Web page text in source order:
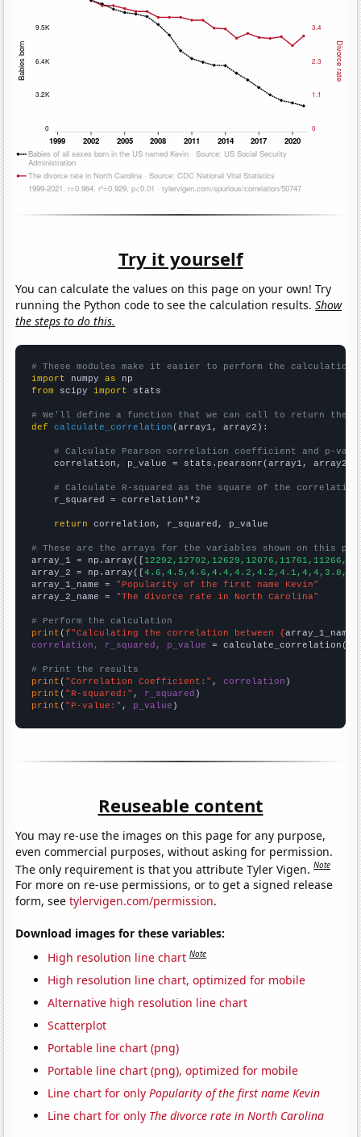
Try it yourself
You can calculate the values on this page on your own! Try
running the Python code to see the calculation results.Show
the steps to do this.
# These modules make it easier to perform the calculation
import numpy as
from scipy import stats
# We'll define a function that we can call to return the
def
calculate_correlation (array1, array2):
# Calculate Pearson correlation coefficient and p-
    correlation, p_value = stats.pearsonr(array1, array2)
# Calculate R-squared as the square of the
    r_squared = correlation**2
return correlation, r_squared, p_value
# These are the arrays for the variables shown on this
array_1 = np.array([
array_2 = np.array([
array_1_name = "Popularity of the first name Kevin"
array_2_name = "The divorce rate in North Carolina"
# Perform the calculation
print (f"Calculating the correlation between {array_1_name
correlation, r_squared, p_value = calculate_correlation(
# Print the results
print ( "Correlation Coefficient:" , correlation
print ( "R-squared:" , r_squared
print ( "P-value:" , p_value )
Reuseable content
You may re-use the images on this page for any purpose,
even commercial purposes, without asking for permission.
The only requirement is that you attribute Tyler Vigen.Note
For more on re-use permissions, or to get a signed release
form, seetylervigen.com/permission.
Download images for these variables:
High resolution line chart Note
High resolution line chart, optimized for mobile
Alternative high resolution line chart
Scatterplot
Portable line chart (png)
Portable line chart (png), optimized for mobile
Line chart for onlyPopularity of the first name Kevin
Line chart for only The divorce rate in North Carolina